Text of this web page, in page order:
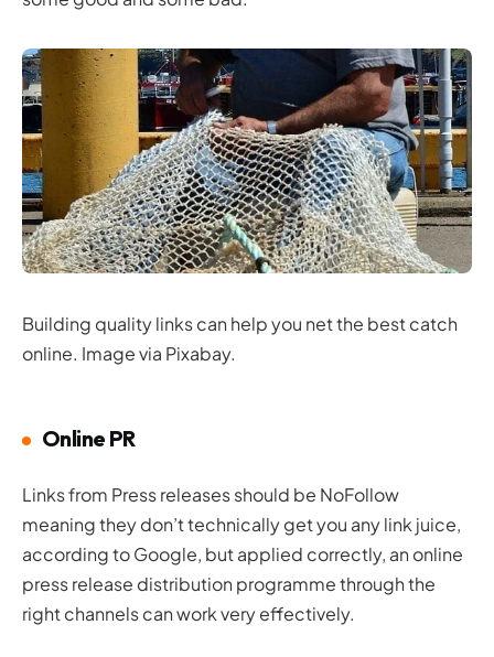
Building quality links can help you net the best catch
online. Image via Pixabay.
Online PR
Links from Press releases should be NoFollow
meaning they don’t technically get you any link juice,
according to Google, but applied correctly, an online
press release distribution programme through the
right channels can work very effectively.